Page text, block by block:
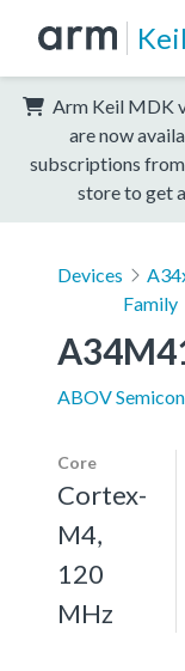
Keil
Arm Keil MDK
are now
subscriptions
store to get
Devices
Family
ABOV
Core
Cortex-
M4,
120
MHz